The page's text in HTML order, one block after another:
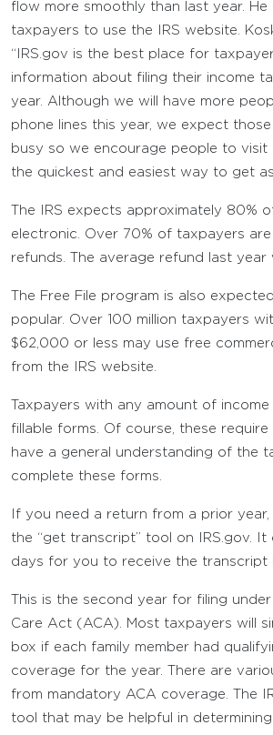
flow more smoothly than last year. He
taxpayers to use the IRS website.
“IRS.gov is the best place for
information about filing their income
year. Although we will have more
phone lines this year, we expect
busy so we encourage people to visit
the quickest and easiest way to get
The IRS expects approximately 80%
electronic. Over 70% of taxpayers
refunds. The average refund last year
The Free File program is also
popular. Over 100 million taxpayers
$62,000 or less may use free
from the IRS website.
Taxpayers with any amount of income
fillable forms. Of course, these
have a general understanding of the
complete these forms.
If you need a return from a prior
the “get transcript” tool on IRS.gov. It
days for you to receive the transcript
This is the second year for filing
Care Act (ACA). Most taxpayers will
box if each family member had
coverage for the year. There are
from mandatory ACA coverage. The
tool that may be helpful in